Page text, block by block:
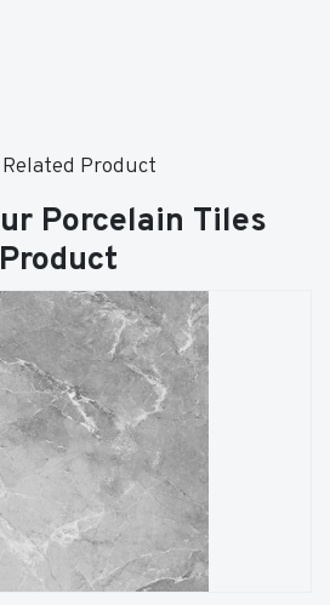
Product
Porcelain Tiles
Product